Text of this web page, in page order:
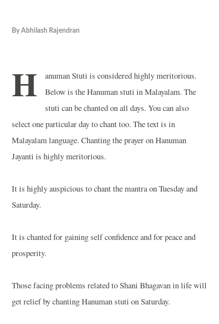
By Abhilash Rajendran
H
anuman Stuti is considered highly meritorious.
Below is the Hanuman stuti in Malayalam. The
stuti can be chanted on all days. You can also
select one particular day to chant too. The text is in
Malayalam language. Chanting the prayer on Hanuman
Jayanti is highly meritorious.
It is highly auspicious to chant the mantra on Tuesday and
Saturday.
It is chanted for gaining self confidence and for peace and
prosperity.
Those facing problems related to Shani Bhagavan in life will
get relief by chanting Hanuman stuti on Saturday.